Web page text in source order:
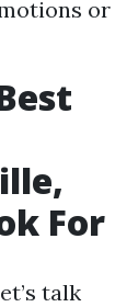
or
For
talk